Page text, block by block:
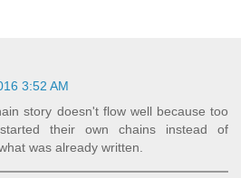
3:52 AM
story doesn't flow well because too
their own chains instead of
was already written.